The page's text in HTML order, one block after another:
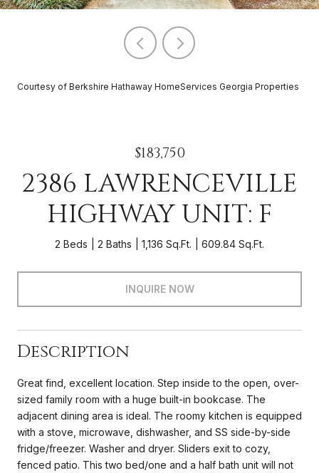
Courtesy of Berkshire Hathaway HomeServices Georgia Properties
$183,750
2386 LAWRENCEVILLE
HIGHWAY UNIT: F
2 Beds 2 Baths 1,136 Sq.Ft. 609.84 Sq.Ft.
INQUIRE NOW
Description
Great find, excellent location. Step inside to the open, over-
sized family room with a huge built-in bookcase. The
adjacent dining area is ideal. The roomy kitchen is equipped
with a stove, microwave, dishwasher, and SS side-by-side
fridge/freezer. Washer and dryer. Sliders exit to cozy,
fenced patio. This two bed/one and a half bath unit will not